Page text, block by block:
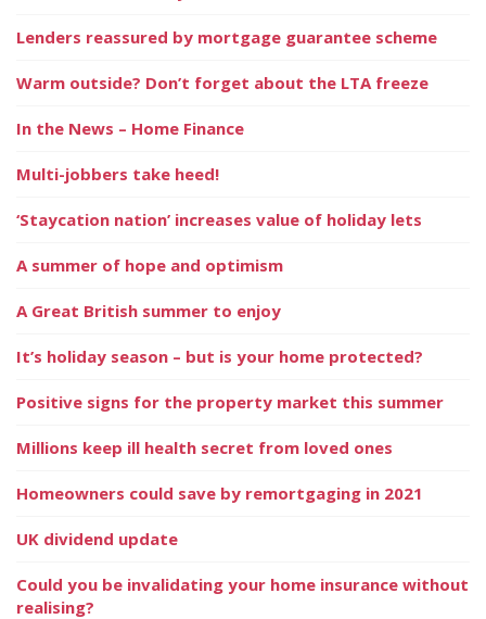
Lenders reassured by mortgage guarantee scheme
Warm outside? Don’t forget about the LTA freeze
In the News – Home Finance
Multi-jobbers take heed!
‘Staycation nation’ increases value of holiday lets
A summer of hope and optimism
A Great British summer to enjoy
It’s holiday season – but is your home protected?
Positive signs for the property market this summer
Millions keep ill health secret from loved ones
Homeowners could save by remortgaging in 2021
UK dividend update
Could you be invalidating your home insurance without
realising?